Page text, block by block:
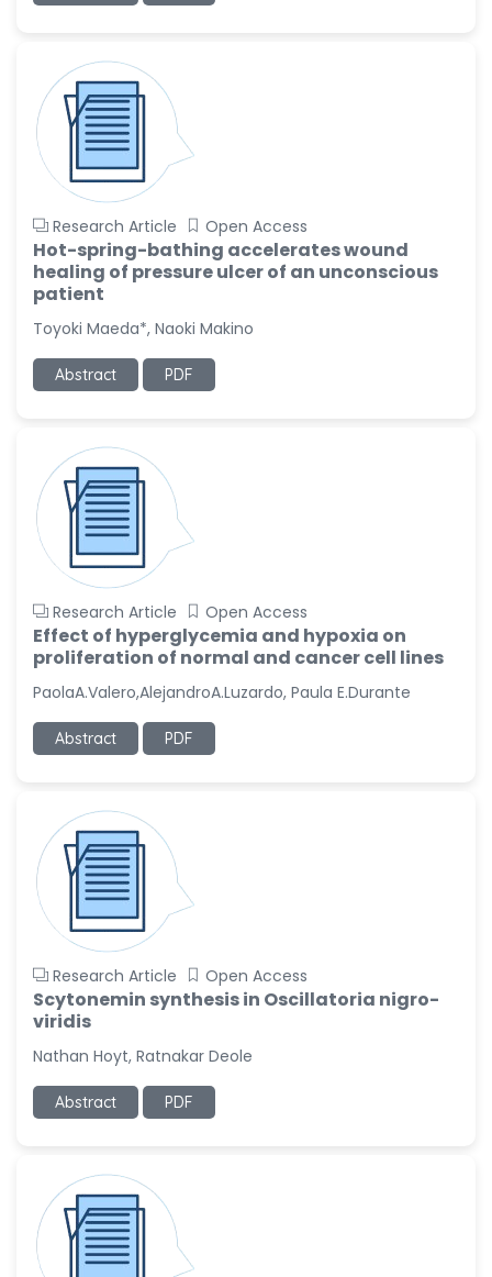
Research Article Open Access
Hot-spring-bathing accelerates wound
healing of pressure ulcer of an unconscious
patient
Toyoki Maeda*, Naoki Makino
Abstract PDF
Research Article Open Access
Effect of hyperglycemia and hypoxia on
proliferation of normal and cancer cell lines
PaolaA.Valero,AlejandroA.Luzardo, Paula E.Durante
Abstract PDF
Research Article Open Access
Scytonemin synthesis in Oscillatoria nigro-
viridis
Nathan Hoyt, Ratnakar Deole
Abstract PDF